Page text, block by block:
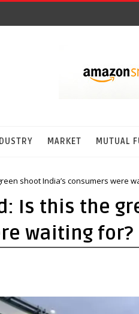
MARKET MUTUAL
shoot India’s consumers were
Is this the
waiting for?